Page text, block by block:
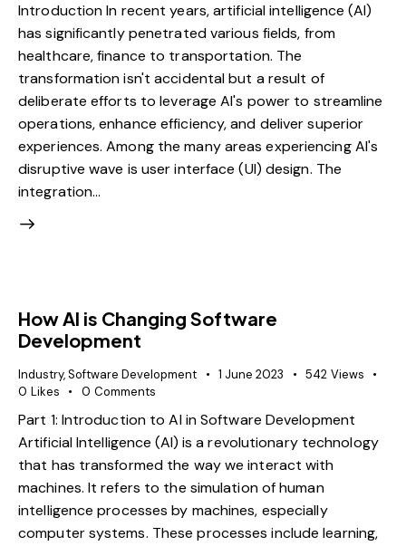
Introduction In recent years, artificial intelligence (AI)
has significantly penetrated various fields, from
healthcare, finance to transportation. The
transformation isn't accidental but a result of
deliberate efforts to leverage AI's power to streamline
operations, enhance efficiency, and deliver superior
experiences. Among the many areas experiencing AI's
disruptive wave is user interface (UI) design. The
integration…
How AI is Changing Software
Development
Industry,Software Development 1 June 2023 542 Views
0 Likes 0 Comments
Part 1: Introduction to AI in Software Development
Artificial Intelligence (AI) is a revolutionary technology
that has transformed the way we interact with
machines. It refers to the simulation of human
intelligence processes by machines, especially
computer systems. These processes include learning,